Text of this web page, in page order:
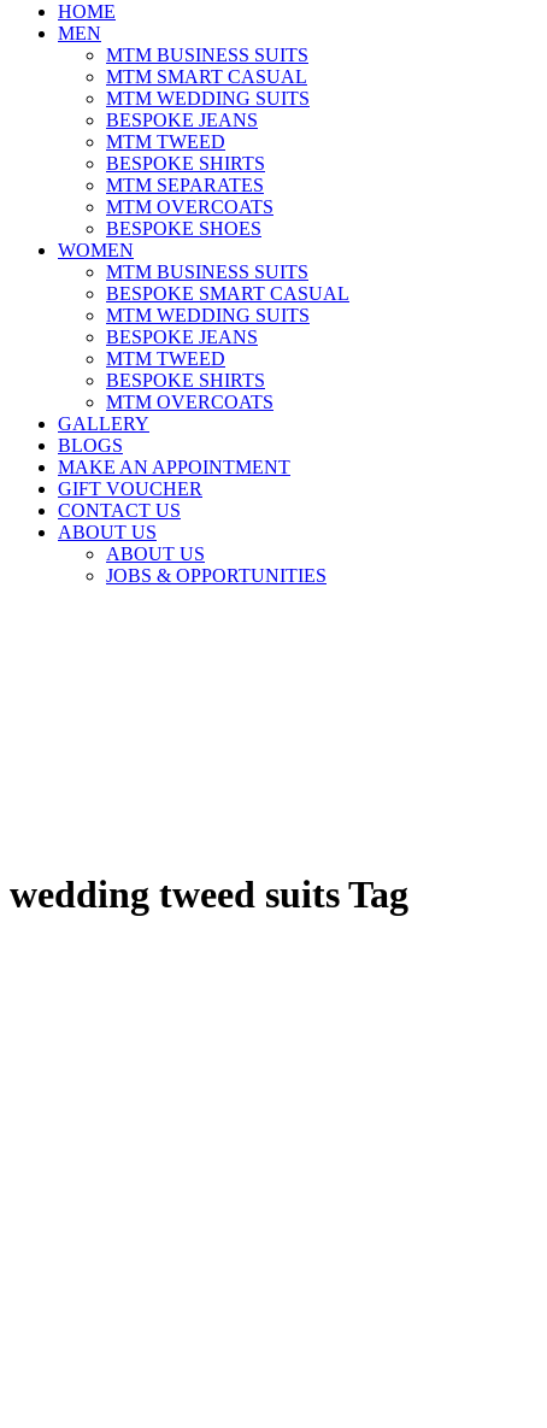
HOME
MEN
MTM BUSINESS SUITS
MTM SMART CASUAL
MTM WEDDING SUITS
BESPOKE JEANS
MTM TWEED
BESPOKE SHIRTS
MTM SEPARATES
MTM OVERCOATS
BESPOKE SHOES
WOMEN
MTM BUSINESS SUITS
BESPOKE SMART CASUAL
MTM WEDDING SUITS
BESPOKE JEANS
MTM TWEED
BESPOKE SHIRTS
MTM OVERCOATS
GALLERY
BLOGS
MAKE AN APPOINTMENT
GIFT VOUCHER
CONTACT US
ABOUT US
ABOUT US
JOBS & OPPORTUNITIES
wedding tweed suits Tag